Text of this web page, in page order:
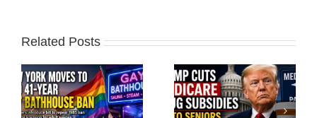
Related Posts